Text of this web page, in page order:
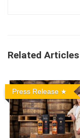
Related Articles
Press Release